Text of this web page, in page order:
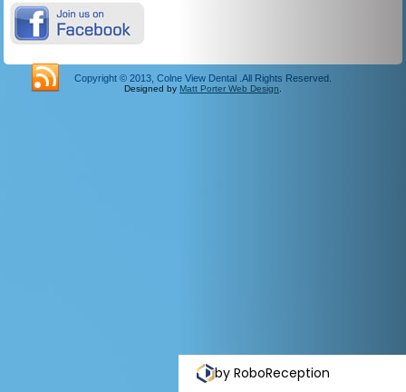
Copyright © 2013, Colne View Dental .All Rights Reserved.
Designed by Matt Porter Web Design
Privacy